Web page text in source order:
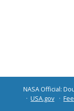
NASA Official:
USA.gov